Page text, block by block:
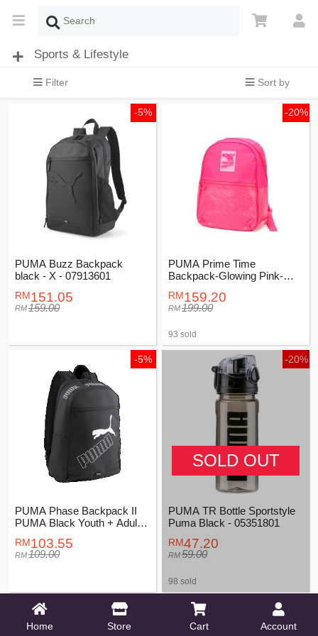
Sports & Lifestyle
Filter Sort by
PUMA Buzz Backpack
black - X - 07913601
151.05
159.00
-5%
PUMA Prime Time
Backpack-Glowing Pink-
159.20
199.00
93 sold
-20%
PUMA Phase Backpack II
PUMA Black Youth + Adults
103.55
109.00
-5%
PUMA TR Bottle Sportstyle
Puma Black - 05351801
47.20
59.00
98 sold
-20%
SOLD OUT
Home
Store Cart Account